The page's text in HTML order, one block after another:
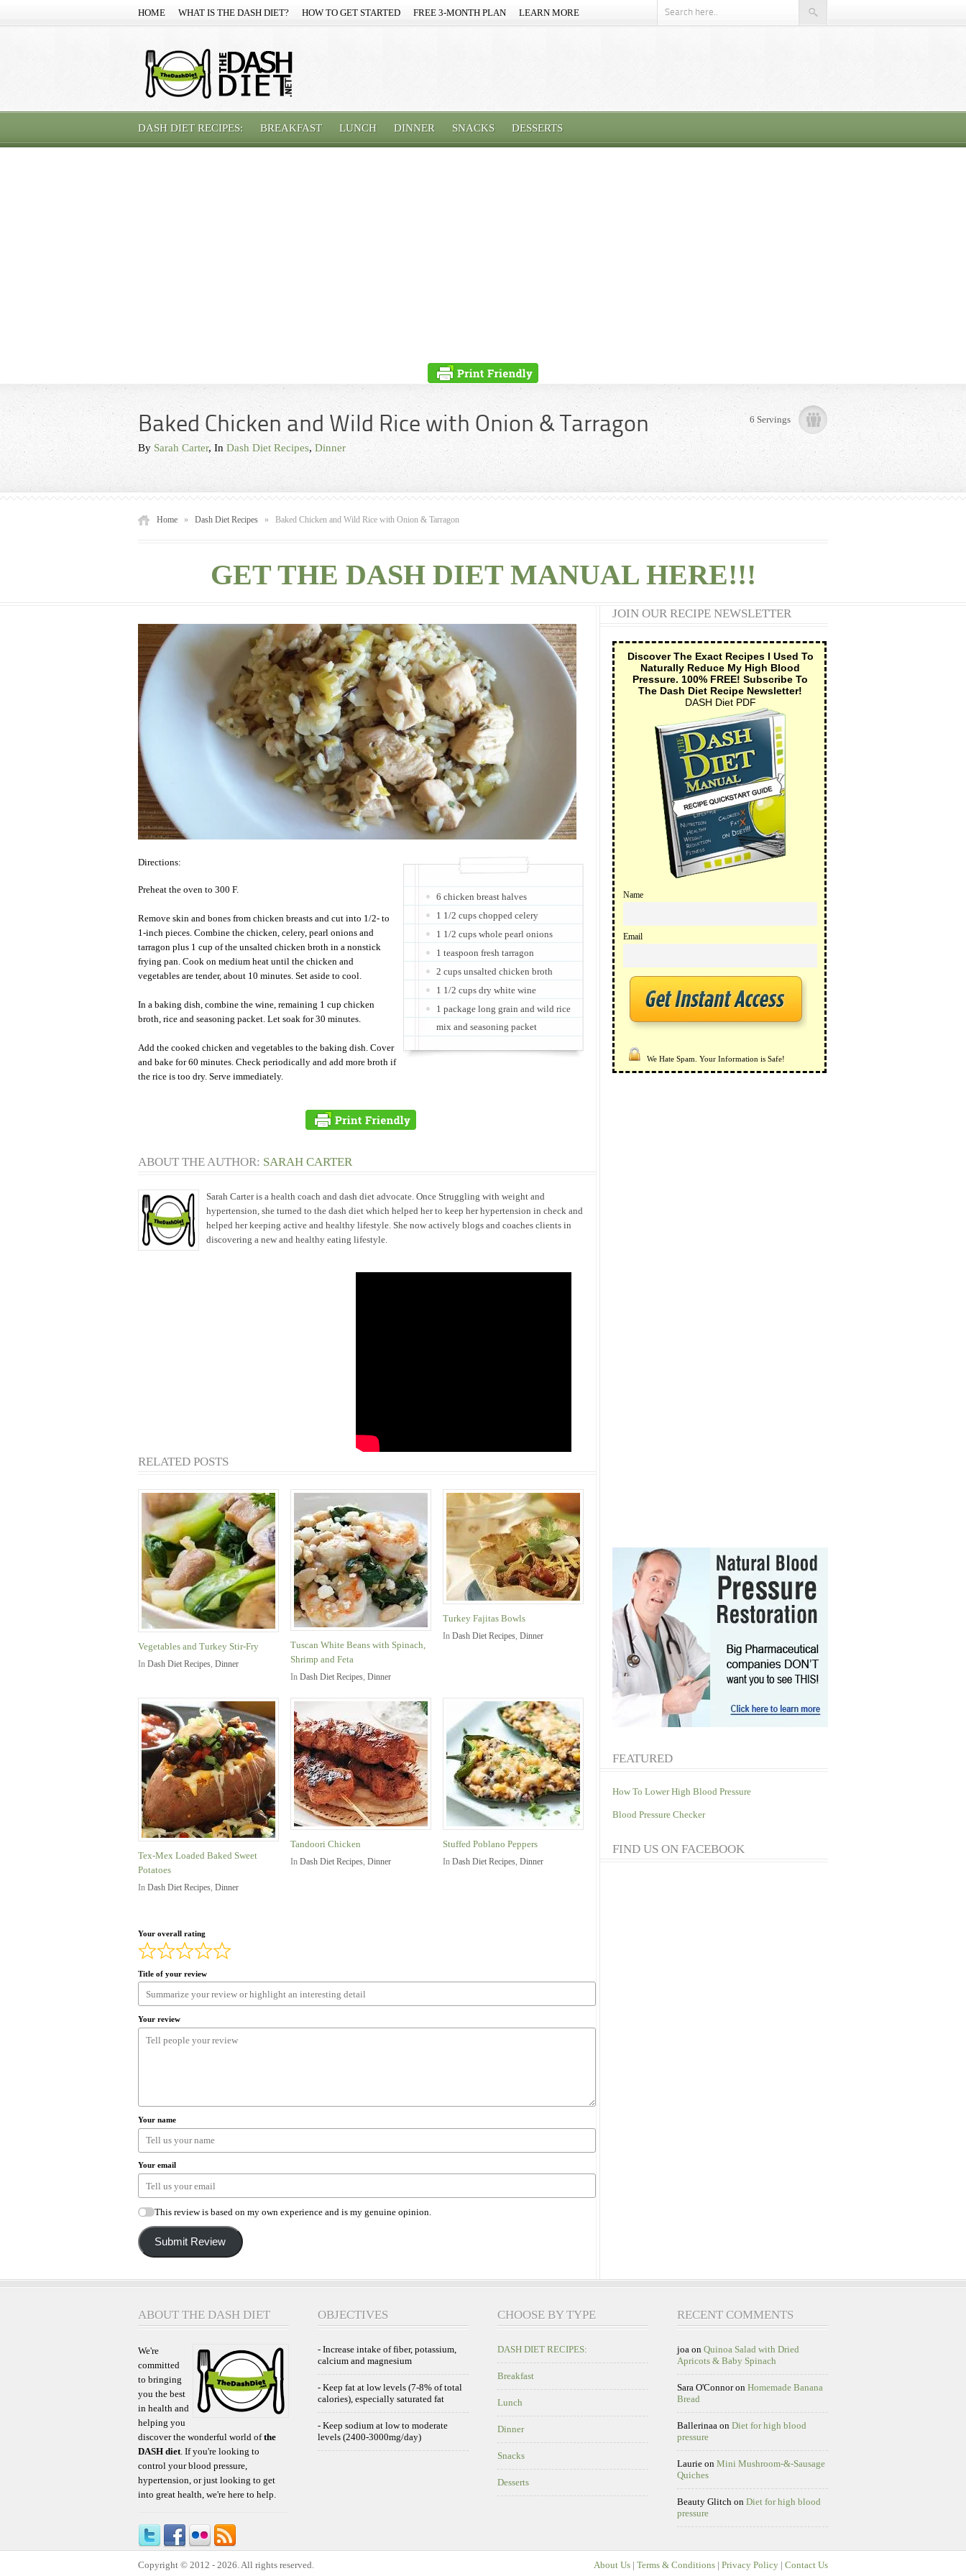
HOME WHAT IS THE DASH DIET? HOW TO GET STARTED FREE 3-MONTH PLAN LEARN MORE
DASH DIET RECIPES: BREAKFAST LUNCH DINNER SNACKS DESSERTS
Baked Chicken and Wild Rice with Onion & Tarragon
By Sarah Carter, In Dash Diet Recipes,Dinner
6 Servings
Home » Dash Diet Recipes » Baked Chicken and Wild Rice with Onion & Tarragon
GET THE DASH DIET MANUAL HERE!!!
6 chicken breast halves
1 1/2 cups chopped celery
1 1/2 cups whole pearl onions
1 teaspoon fresh tarragon
2 cups unsalted chicken broth
1 1/2 cups dry white wine
1 package long grain and wild rice
mix and seasoning packet
Directions:
Preheat the oven to 300 F.
Remove skin and bones from chicken breasts and cut into 1/2- to
1-inch pieces. Combine the chicken, celery, pearl onions and
tarragon plus 1 cup of the unsalted chicken broth in a nonstick
frying pan. Cook on medium heat until the chicken and
vegetables are tender, about 10 minutes. Set aside to cool.
In a baking dish, combine the wine, remaining 1 cup chicken
broth, rice and seasoning packet. Let soak for 30 minutes.
Add the cooked chicken and vegetables to the baking dish. Cover
and bake for 60 minutes. Check periodically and add more broth if
the rice is too dry. Serve immediately.
ABOUT THE AUTHOR: SARAH CARTER
Sarah Carter is a health coach and dash diet advocate. Once Struggling with weight and
hypertension, she turned to the dash diet which helped her to keep her hypertension in check and
helped her keeping active and healthy lifestyle. She now actively blogs and coaches clients in
discovering a new and healthy eating lifestyle.
RELATED POSTS
Vegetables and Turkey Stir-Fry
In Dash Diet Recipes, Dinner
Tuscan White Beans with Spinach,
Shrimp and Feta
In Dash Diet Recipes, Dinner
Turkey Fajitas Bowls
In Dash Diet Recipes, Dinner
Tex-Mex Loaded Baked Sweet
Potatoes
In Dash Diet Recipes, Dinner
Tandoori Chicken
In Dash Diet Recipes, Dinner
Stuffed Poblano Peppers
In Dash Diet Recipes, Dinner
Your overall rating
Title of your review
Your review
Your name
Your email
This review is based on my own experience and is my genuine opinion.
Submit Review
JOIN OUR RECIPE NEWSLETTER
Discover The Exact Recipes I Used To
Naturally Reduce My High Blood
Pressure. 100% FREE! Subscribe To
The Dash Diet Recipe Newsletter!
DASH Diet PDF
Name
Email
We Hate Spam. Your Information is Safe!
FEATURED
How To Lower High Blood Pressure
Blood Pressure Checker
FIND US ON FACEBOOK
ABOUT THE DASH DIET
We're
committed
to bringing
you the best
in health and
helping you
discover the wonderful world ofthe
DASH diet . If you're looking to
control your blood pressure,
hypertension, or just looking to get
into great health, we're here to help.
OBJECTIVES
- Increase intake of fiber, potassium,
calcium and magnesium
- Keep fat at low levels (7-8% of total
calories), especially saturated fat
- Keep sodium at low to moderate
levels (2400-3000mg/day)
CHOOSE BY TYPE
DASH DIET RECIPES:
Breakfast
Lunch
Dinner
Snacks
Desserts
RECENT COMMENTS
joa on Quinoa Salad with Dried
Apricots & Baby Spinach
Sara O'Connoron Homemade Banana
Bread
Ballerinaa on Diet for high blood
pressure
Laurie on Mini Mushroom-&-Sausage
Quiches
Beauty Glitch on Diet for high blood
pressure
Copyright © 2012 - 2026. All rights reserved. About Us | Terms & Conditions | Privacy Policy | Contact Us